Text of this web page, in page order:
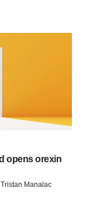
opens orexin
Tristan Manalac